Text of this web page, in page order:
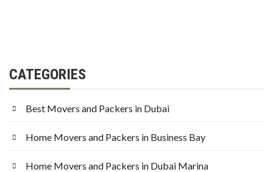
CATEGORIES
Best Movers and Packers in Dubai
Home Movers and Packers in Business Bay
Home Movers and Packers in Dubai Marina